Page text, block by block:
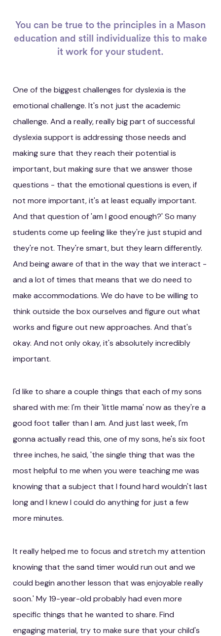
You can be true to the principles in a Mason
education and still individualize this to make
it work for your student.
One of the biggest challenges for dyslexia is the
emotional challenge. It's not just the academic
challenge. And a really, really big part of successful
dyslexia support is addressing those needs and
making sure that they reach their potential is
important, but making sure that we answer those
questions - that the emotional questions is even, if
not more important, it's at least equally important.
And that question of 'am I good enough?' So many
students come up feeling like they're just stupid and
they're not. They're smart, but they learn differently.
And being aware of that in the way that we interact -
and a lot of times that means that we do need to
make accommodations. We do have to be willing to
think outside the box ourselves and figure out what
works and figure out new approaches. And that's
okay. And not only okay, it's absolutely incredibly
important.
I'd like to share a couple things that each of my sons
shared with me: I'm their 'little mama' now as they're a
good foot taller than I am. And just last week, I'm
gonna actually read this, one of my sons, he's six foot
three inches, he said, 'the single thing that was the
most helpful to me when you were teaching me was
knowing that a subject that I found hard wouldn't last
long and I knew I could do anything for just a few
more minutes.
It really helped me to focus and stretch my attention
knowing that the sand timer would run out and we
could begin another lesson that was enjoyable really
soon.' My 19-year-old probably had even more
specific things that he wanted to share. Find
engaging material, try to make sure that your child's